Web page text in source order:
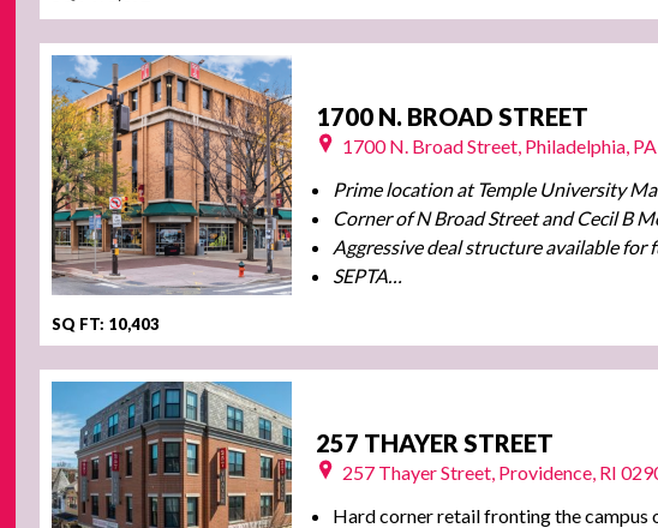
SQ FT: 10,403
1700 N. BROAD STREET
1700 N. Broad Street, Philadelphia,
Prime location at Temple University
Corner of N Broad Street and Cecil B
Aggressive deal structure available for
SEPTA…
257 THAYER STREET
257 Thayer Street, Providence, RI
Hard corner retail fronting the campus